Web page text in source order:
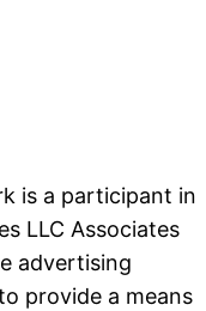
is a participant in
LLC Associates
advertising
provide a means